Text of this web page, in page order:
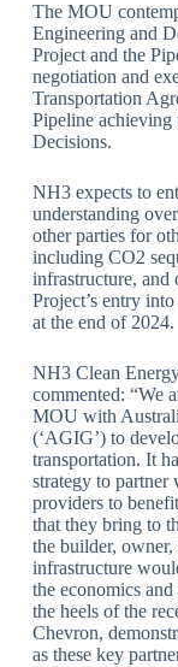
The MOU
Engineering and
Project and the
negotiation and
Transportation
Pipeline achieving
Decisions.
NH3 expects to
understanding
other parties for
including CO2
infrastructure,
Project’s entry
at the end of 2024.
NH3 Clean
commented: “We
MOU with
(‘AGIG’) to
transportation. It
strategy to partner
providers to
that they bring to
the builder,
infrastructure
the economics
the heels of the
Chevron,
as these key